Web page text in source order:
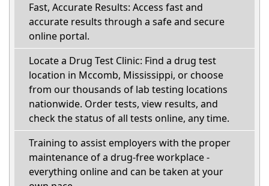
Fast, Accurate Results: Access fast and
accurate results through a safe and secure
online portal.
Locate a Drug Test Clinic: Find a drug test
location in Mccomb, Mississippi, or choose
from our thousands of lab testing locations
nationwide. Order tests, view results, and
check the status of all tests online, any time.
Training to assist employers with the proper
maintenance of a drug-free workplace -
everything online and can be taken at your